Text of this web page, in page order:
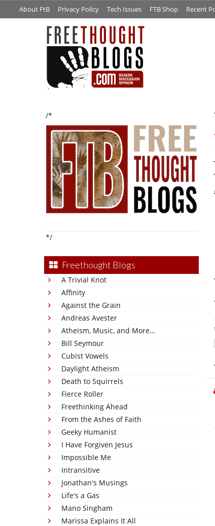
About FtB Privacy Policy Tech Issues FTB Shop Recent
/*
*/
Freethought Blogs
A Trivial Knot
Affinity
Against the Grain
Andreas Avester
Atheism, Music, and More...
Bill Seymour
Cubist Vowels
Daylight Atheism
Death to Squirrels
Fierce Roller
Freethinking Ahead
From the Ashes of Faith
Geeky Humanist
I Have Forgiven Jesus
Impossible Me
Intransitive
Jonathan's Musings
Life's a Gas
Mano Singham
Marissa Explains It All